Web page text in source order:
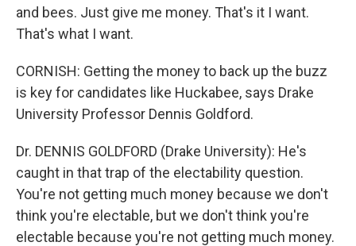
and bees. Just give me money. That's it I want.
That's what I want.
CORNISH: Getting the money to back up the buzz
is key for candidates like Huckabee, says Drake
University Professor Dennis Goldford.
Dr. DENNIS GOLDFORD (Drake University): He's
caught in that trap of the electability question.
You're not getting much money because we don't
think you're electable, but we don't think you're
electable because you're not getting much money.